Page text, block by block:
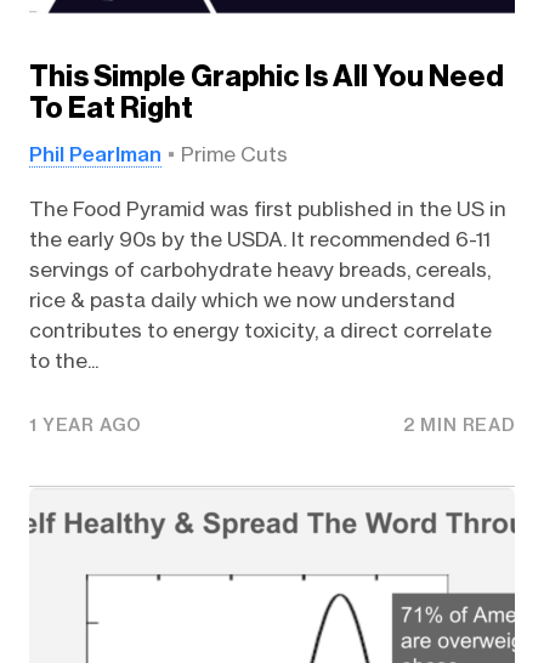
This Simple Graphic Is All You Need
To Eat Right
Phil Pearlman Prime Cuts
The Food Pyramid was first published in the US in
the early 90s by the USDA. It recommended 6-11
servings of carbohydrate heavy breads, cereals,
rice & pasta daily which we now understand
contributes to energy toxicity, a direct correlate
to the...
1 YEAR AGO 2 MIN READ